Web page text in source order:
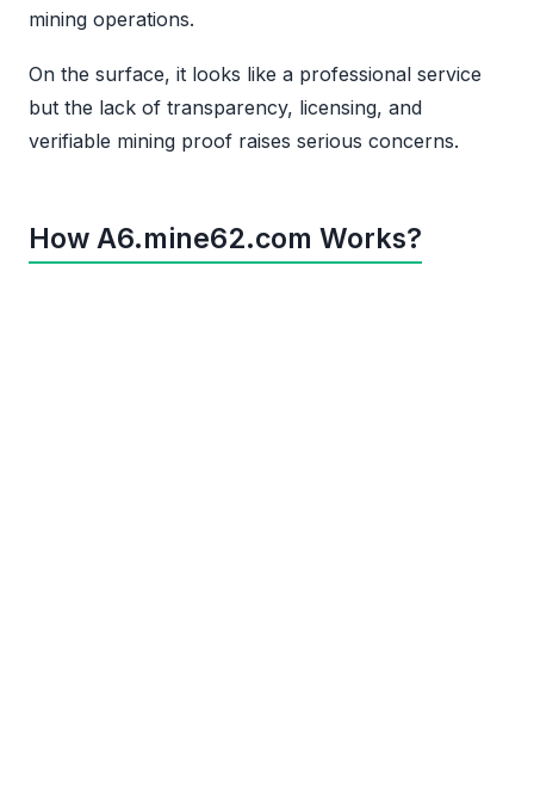
mining operations.
On the surface, it looks like a professional service
but the lack of transparency, licensing, and
verifiable mining proof raises serious concerns.
How A6.mine62.com Works?